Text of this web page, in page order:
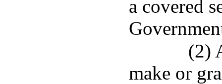
a covered
(2)
make or